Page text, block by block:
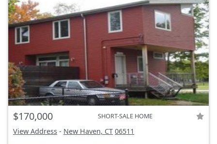
$170,000 SHORT-SALE HOME
View Address - New Haven, CT 06511